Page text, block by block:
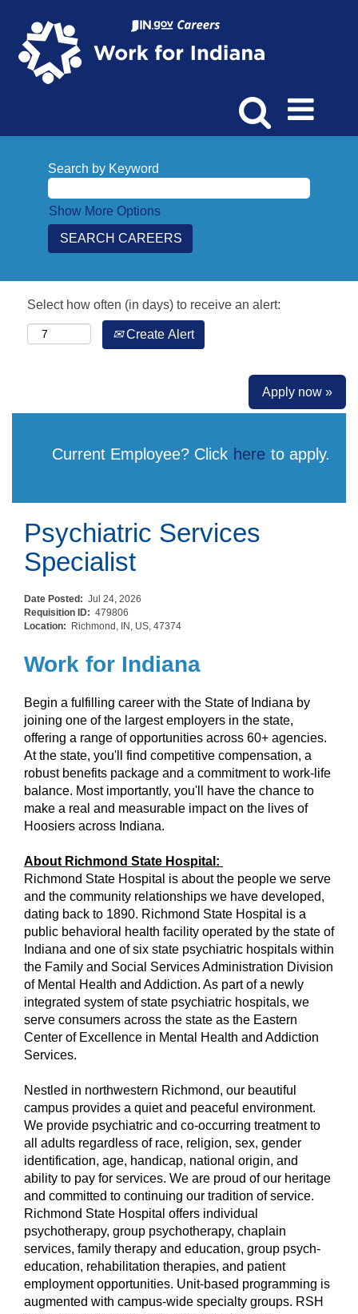
Search by Keyword
Show More Options
Select how often (in days) to receive an alert:
Create Alert
Apply now »
Current Employee? Click here to apply.
Psychiatric Services
Specialist
Date Posted: Jul 24, 2026
Requisition ID: 479806
Location:
Richmond, IN, US, 47374
Work for Indiana
Begin a fulfilling career with the State of Indiana by
joining one of the largest employers in the state,
offering a range of opportunities across 60+ agencies.
At the state, you'll find competitive compensation, a
robust benefits package and a commitment to work-life
balance. Most importantly, you'll have the chance to
make a real and measurable impact on the lives of
Hoosiers across Indiana.
About Richmond State Hospital:
Richmond State Hospital is about the people we serve
and the community relationships we have developed,
dating back to 1890. Richmond State Hospital is a
public behavioral health facility operated by the state of
Indiana and one of six state psychiatric hospitals within
the Family and Social Services Administration Division
of Mental Health and Addiction. As part of a newly
integrated system of state psychiatric hospitals, we
serve consumers across the state as the Eastern
Center of Excellence in Mental Health and Addiction
Services.
Nestled in northwestern Richmond, our beautiful
campus provides a quiet and peaceful environment.
We provide psychiatric and co-occurring treatment to
all adults regardless of race, religion, sex, gender
identification, age, handicap, national origin, and
ability to pay for services. We are proud of our heritage
and committed to continuing our tradition of service.
Richmond State Hospital offers individual
psychotherapy, group psychotherapy, chaplain
services, family therapy and education, group psych-
education, rehabilitation therapies, and patient
employment opportunities. Unit-based programming is
augmented with campus-wide specialty groups. RSH